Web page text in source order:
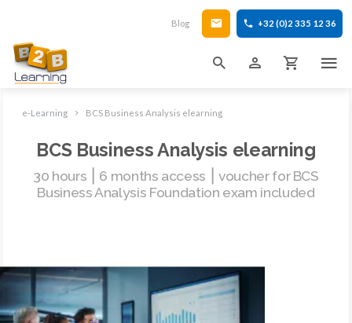
Blog +32 (0)2 335 12 36
e-Learning BCS Business Analysis elearning
BCS Business Analysis elearning
30 hours ⎮ 6 months access ⎮ voucher for BCS
Business Analysis Foundation exam included